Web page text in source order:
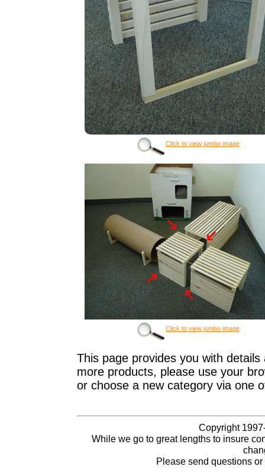
Click to view jumbo image
Click to view jumbo image
This page provides you with
more products, please use your
or choose a new category via one
Copyright
While we go to great lengths to insure
Please send questions